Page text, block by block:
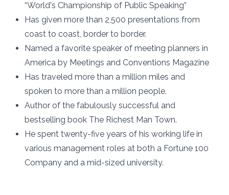
“World's Championship of Public Speaking”
Has given more than 2,500 presentations from
coast to coast, border to border.
Named a favorite speaker of meeting planners in
America by Meetings and Conventions Magazine
Has traveled more than a million miles and
spoken to more than a million people.
Author of the fabulously successful and
bestselling book The Richest Man Town.
He spent twenty-five years of his working life in
various management roles at both a Fortune 100
Company and a mid-sized university.